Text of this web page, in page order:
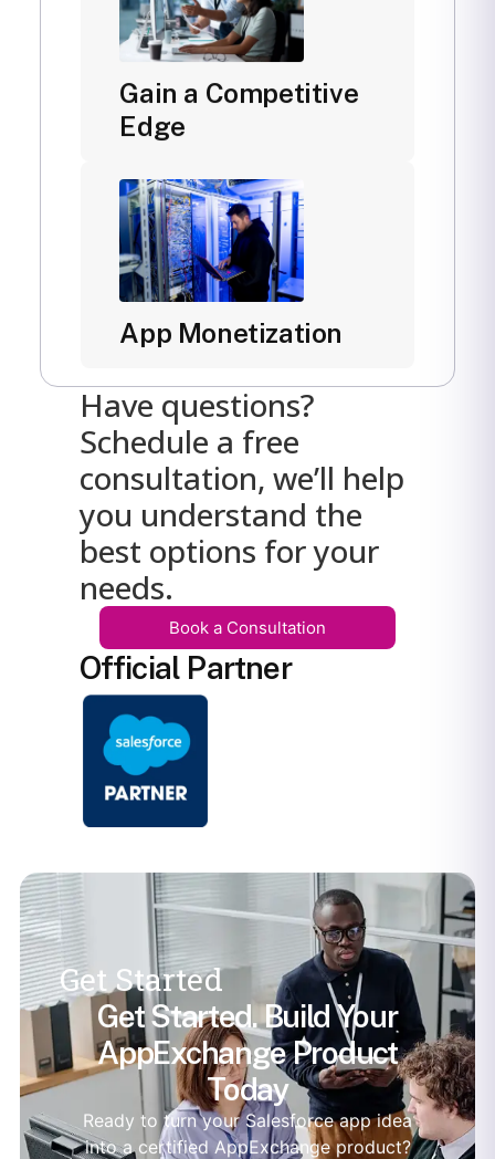
Gain a Competitive
Edge
App Monetization
Have questions?
Schedule a free
consultation, we’ll help
you understand the
best options for your
needs.
Book a Consultation
Official Partner
Get Started
Get Started. Build Your
AppExchange Product
Today
Ready to turn your Salesforce app idea
into a certified AppExchange product?